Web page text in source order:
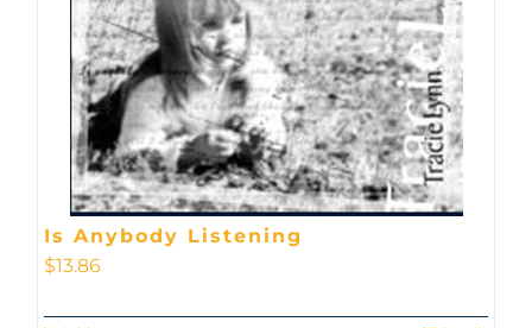
Is Anybody Listening
$13.86